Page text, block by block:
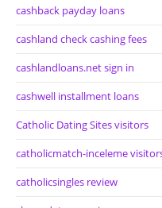
cashback payday loans
cashland check cashing fees
cashlandloans.net sign in
cashwell installment loans
Catholic Dating Sites visitors
catholicmatch-inceleme
catholicsingles review